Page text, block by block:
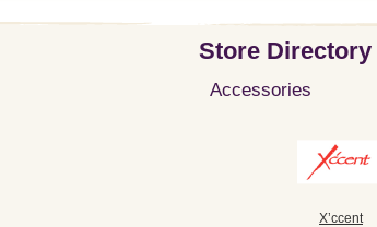
Store Directory
Accessories
X’ccent